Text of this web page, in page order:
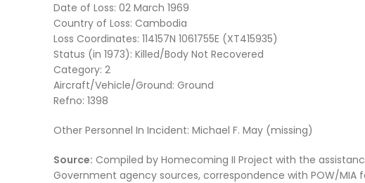
Date of Loss: 02 March 1969
Country of Loss: Cambodia
Loss Coordinates: 114157N 1061755E (XT415935)
Status (in 1973): Killed/Body Not Recovered
Category: 2
Aircraft/Vehicle/Ground: Ground
Refno: 1398
Other Personnel In Incident: Michael F. May (missing)
Source: Compiled by Homecoming II Project with the
Government agency sources, correspondence with POW/MIA